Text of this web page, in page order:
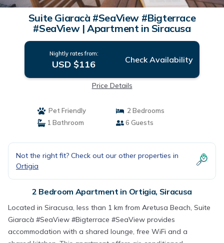
Suite Giaracà #SeaView #Bigterrace
#SeaView | Apartment in Siracusa
Nightly rates from:
USD $116 Check Availability
Price Details
Pet Friendly
2 Bedrooms
1 Bathroom
6 Guests
Not the right fit? Check out our other properties in
Ortigia
2 Bedroom Apartment in Ortigia, Siracusa
Located in Siracusa, less than 1 km from Aretusa Beach, Suite
Giaracà #SeaView #Bigterrace #SeaView provides
accommodation with a shared lounge, free WiFi and a